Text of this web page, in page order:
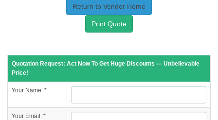
Return to Vendor Home
Print Quote
Quotation Request: Act Now To Get Huge Discounts --- Unbelievable
Price!
Your Name: *
Your Email: *